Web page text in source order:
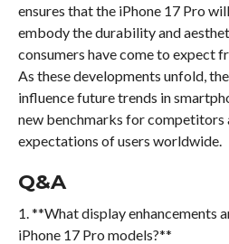
ensures that the iPhone 17 Pro
embody the durability and
consumers have come to expect
As these developments unfold,
influence future trends in
new benchmarks for competitors
expectations of users worldwide.
Q&A
1. **What display enhancements
iPhone 17 Pro models?**